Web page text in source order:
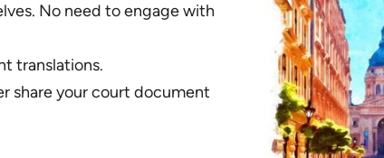
No need to engage with
translations.
share your court document